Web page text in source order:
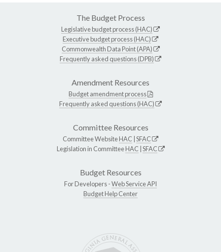
The Budget Process
Legislative budget process (HAC)
Executive budget process (HAC)
Commonwealth Data Point (APA)
Frequently asked questions (DPB)
Amendment Resources
Budget amendment process
Frequently asked questions (HAC)
Committee Resources
Committee WebsiteHAC SFAC
Legislation in CommitteeHAC SFAC
Budget Resources
For Developers -Web Service API
Budget Help Center